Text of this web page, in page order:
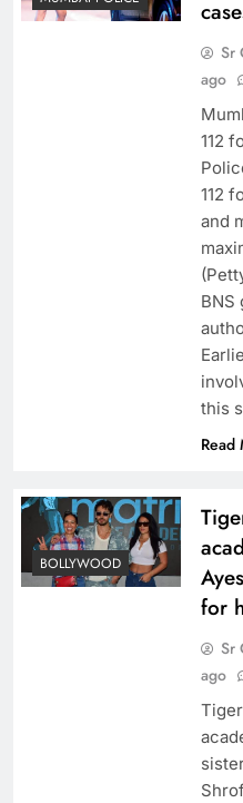
Sr
ago
112
112
and
BNS
this
Read
BOLLYWOOD
for
Sr
ago